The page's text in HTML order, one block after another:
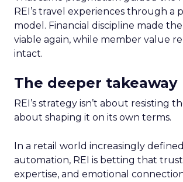
REI’s travel experiences through a
model. Financial discipline made
viable again, while member value
intact.
The deeper takeaway
REI’s strategy isn’t about resisting
about shaping it on its own terms.
In a retail world increasingly
automation, REI is betting that
expertise, and emotional